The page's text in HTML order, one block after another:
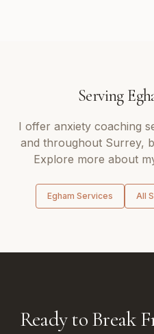
Serving
I offer anxiety coaching
and throughout Surrey,
Explore more about
Egham Services All
Ready to Break